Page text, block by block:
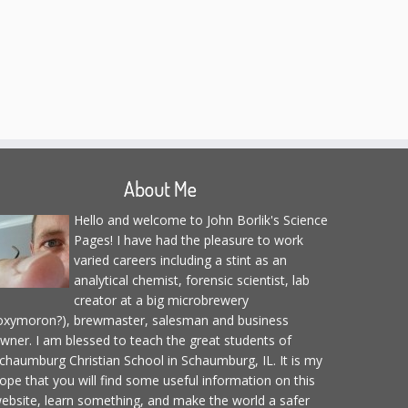
About Me
Hello and welcome to John Borlik's Science
Pages! I have had the pleasure to work
varied careers including a stint as an
analytical chemist, forensic scientist, lab
creator at a big microbrewery
brewmaster, salesman and business
I am blessed to teach the great students of
Christian School in Schaumburg, IL. It is my
that you will find some useful information on this
learn something, and make the world a safer